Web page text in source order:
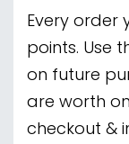
Every order
points. Use
on future
are worth
checkout &